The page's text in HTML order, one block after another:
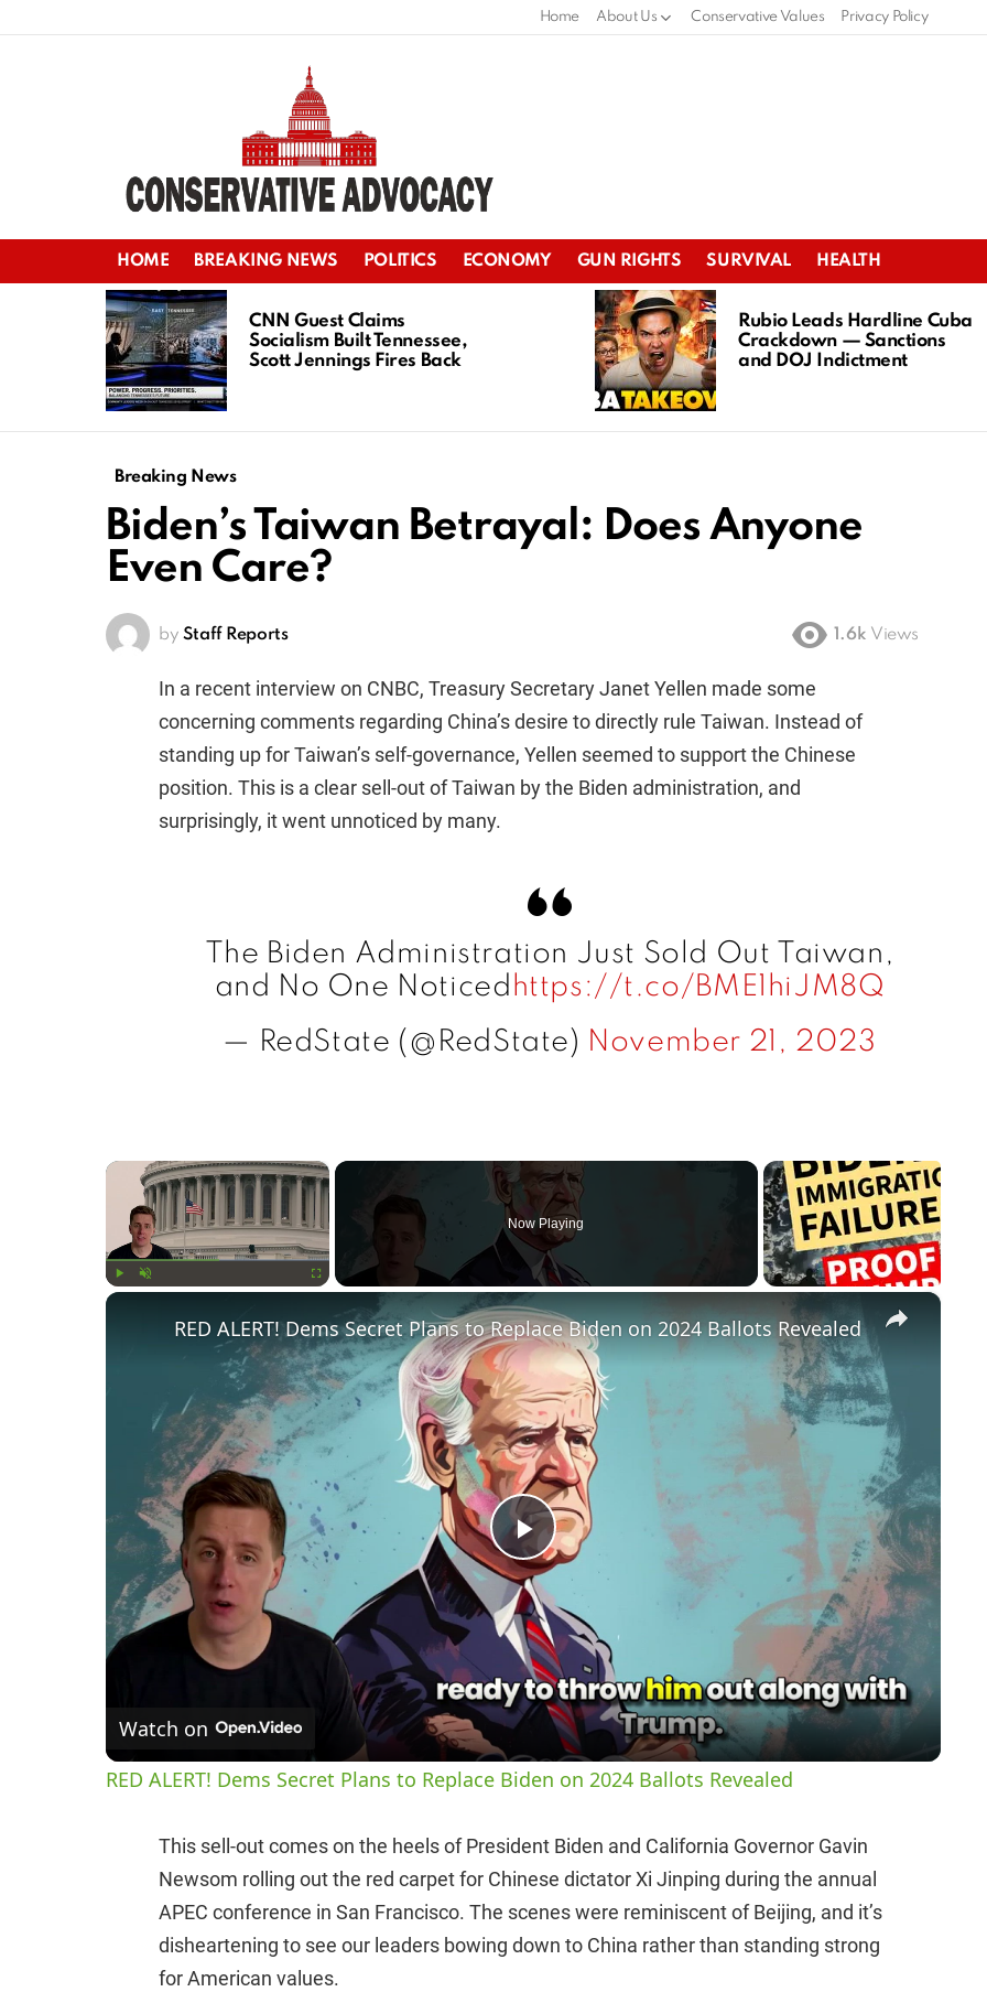
Home About Us Conservative Values Privacy Policy
HOME BREAKING NEWS POLITICS ECONOMY GUN RIGHTS SURVIVAL HEALTH
LATEST
STORIES
CNN Guest Claims
Socialism Built Tennessee,
Scott Jennings Fires Back
Rubio Leads Hardline Cuba
Crackdown — Sanctions
and DOJ Indictment
Breaking News
Biden’s Taiwan Betrayal: Does Anyone
Even Care?
by Staff Reports 1.6k Views
In a recent interview on CNBC, Treasury Secretary Janet Yellen made some
concerning comments regarding China’s desire to directly rule Taiwan. Instead of
standing up for Taiwan’s self-governance, Yellen seemed to support the Chinese
position. This is a clear sell-out of Taiwan by the Biden administration, and
surprisingly, it went unnoticed by many.
The Biden Administration Just Sold Out Taiwan,
and No One Noticed https://t.co/BME1hiJM8Q
— RedState (@RedState) November 21, 2023
×
Now Playing
×
P
l
a
y
i
d
RED ALERT! Dems Secret Plans to Replace Biden on 2024 Ballots Revealed
Watch on
RED ALERT! Dems Secret Plans to Replace Biden on 2024 Ballots Revealed
This sell-out comes on the heels of President Biden and California Governor Gavin
Newsom rolling out the red carpet for Chinese dictator Xi Jinping during the annual
APEC conference in San Francisco. The scenes were reminiscent of Beijing, and it’s
disheartening to see our leaders bowing down to China rather than standing strong
for American values.